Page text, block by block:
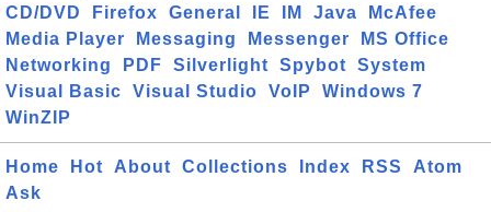
CD/DVD
Firefox General IE IM Java
McAfee
Media Player
Messaging Messenger
MS Office
Networking
PDF Silverlight Spybot
System
Visual Basic
Visual Studio VoIP
Windows 7
WinZIP
Home Hot About Collections Index RSS
Atom
Ask